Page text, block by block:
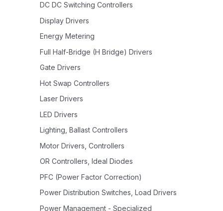
DC DC Switching Controllers
Display Drivers
Energy Metering
Full Half-Bridge (H Bridge) Drivers
Gate Drivers
Hot Swap Controllers
Laser Drivers
LED Drivers
Lighting, Ballast Controllers
Motor Drivers, Controllers
OR Controllers, Ideal Diodes
PFC (Power Factor Correction)
Power Distribution Switches, Load Drivers
Power Management - Specialized